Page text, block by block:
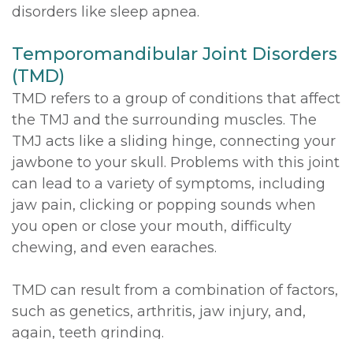
disorders like sleep apnea.
Temporomandibular Joint Disorders
(TMD)
TMD refers to a group of conditions that affect
the TMJ and the surrounding muscles. The
TMJ acts like a sliding hinge, connecting your
jawbone to your skull. Problems with this joint
can lead to a variety of symptoms, including
jaw pain, clicking or popping sounds when
you open or close your mouth, difficulty
chewing, and even earaches.
TMD can result from a combination of factors,
such as genetics, arthritis, jaw injury, and,
again, teeth grinding.